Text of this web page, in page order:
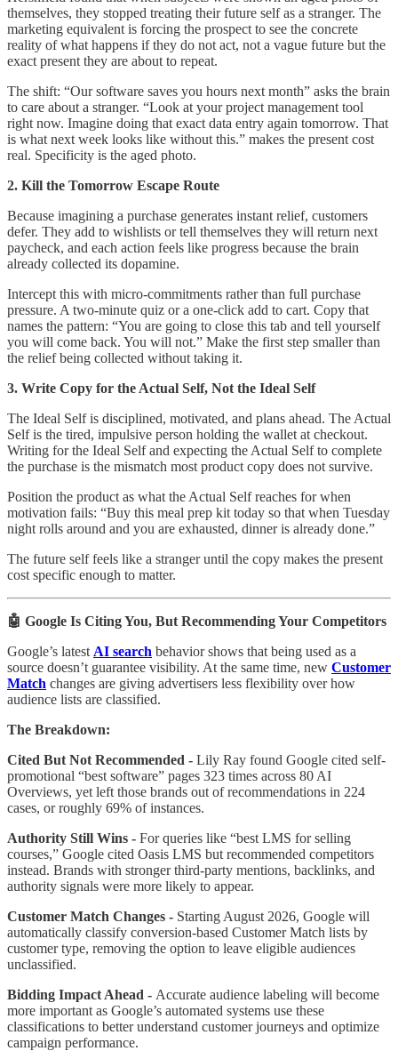
themselves, they stopped treating their future self as a stranger. The
marketing equivalent is forcing the prospect to see the concrete
reality of what happens if they do not act, not a vague future but the
exact present they are about to repeat.
The shift: “Our software saves you hours next month” asks the brain
to care about a stranger. “Look at your project management tool
right now. Imagine doing that exact data entry again tomorrow. That
is what next week looks like without this.” makes the present cost
real. Specificity is the aged photo.
2. Kill the Tomorrow Escape Route
Because imagining a purchase generates instant relief, customers
defer. They add to wishlists or tell themselves they will return next
paycheck, and each action feels like progress because the brain
already collected its dopamine.
Intercept this with micro-commitments rather than full purchase
pressure. A two-minute quiz or a one-click add to cart. Copy that
names the pattern: “You are going to close this tab and tell yourself
you will come back. You will not.” Make the first step smaller than
the relief being collected without taking it.
3. Write Copy for the Actual Self, Not the Ideal Self
The Ideal Self is disciplined, motivated, and plans ahead. The Actual
Self is the tired, impulsive person holding the wallet at checkout.
Writing for the Ideal Self and expecting the Actual Self to complete
the purchase is the mismatch most product copy does not survive.
Position the product as what the Actual Self reaches for when
motivation fails: “Buy this meal prep kit today so that when Tuesday
night rolls around and you are exhausted, dinner is already done.”
The future self feels like a stranger until the copy makes the present
cost specific enough to matter.
🤖 Google Is Citing You, But Recommending Your Competitors
Google’s latest AI search behavior shows that being used as a
source doesn’t guarantee visibility. At the same time, new Customer
Match changes are giving advertisers less flexibility over how
audience lists are classified.
The Breakdown:
Cited But Not Recommended - Lily Ray found Google cited self-
promotional “best software” pages 323 times across 80 AI
Overviews, yet left those brands out of recommendations in 224
cases, or roughly 69% of instances.
Authority Still Wins - For queries like “best LMS for selling
courses,” Google cited Oasis LMS but recommended competitors
instead. Brands with stronger third-party mentions, backlinks, and
authority signals were more likely to appear.
Customer Match Changes - Starting August 2026, Google will
automatically classify conversion-based Customer Match lists by
customer type, removing the option to leave eligible audiences
unclassified.
Bidding Impact Ahead - Accurate audience labeling will become
more important as Google’s automated systems use these
classifications to better understand customer journeys and optimize
campaign performance.